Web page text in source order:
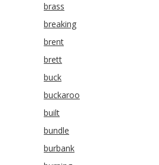
brass
breaking
brent
brett
buck
buckaroo
built
bundle
burbank